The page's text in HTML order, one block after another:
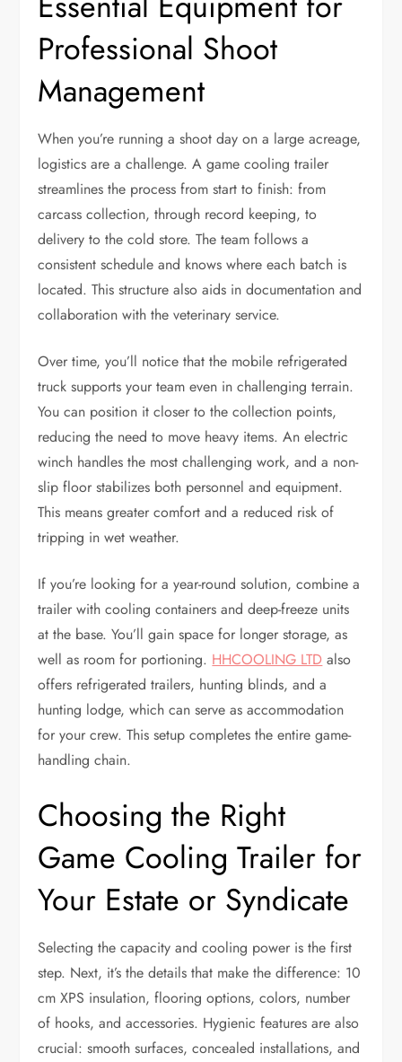
Professional Shoot
Management
When you’re running a shoot day on a large acreage,
logistics are a challenge. A game cooling trailer
streamlines the process from start to finish: from
carcass collection, through record keeping, to
delivery to the cold store. The team follows a
consistent schedule and knows where each batch is
located. This structure also aids in documentation and
collaboration with the veterinary service.
Over time, you’ll notice that the mobile refrigerated
truck supports your team even in challenging terrain.
You can position it closer to the collection points,
reducing the need to move heavy items. An electric
winch handles the most challenging work, and a non-
slip floor stabilizes both personnel and equipment.
This means greater comfort and a reduced risk of
tripping in wet weather.
If you’re looking for a year-round solution, combine a
trailer with cooling containers and deep-freeze units
at the base. You’ll gain space for longer storage, as
well as room for portioning. HHCOOLING LTD also
offers refrigerated trailers, hunting blinds, and a
hunting lodge, which can serve as accommodation
for your crew. This setup completes the entire game-
handling chain.
Choosing the Right
Game Cooling Trailer for
Your Estate or Syndicate
Selecting the capacity and cooling power is the first
step. Next, it’s the details that make the difference: 10
cm XPS insulation, flooring options, colors, number
of hooks, and accessories. Hygienic features are also
crucial: smooth surfaces, concealed installations, and